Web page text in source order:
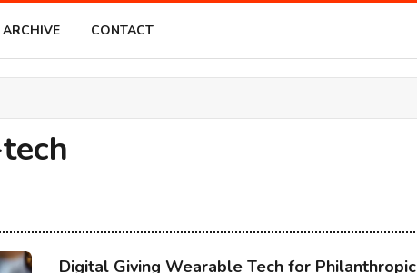
ARCHIVE CONTACT
Digital Giving Wearable Tech for Philanthropic